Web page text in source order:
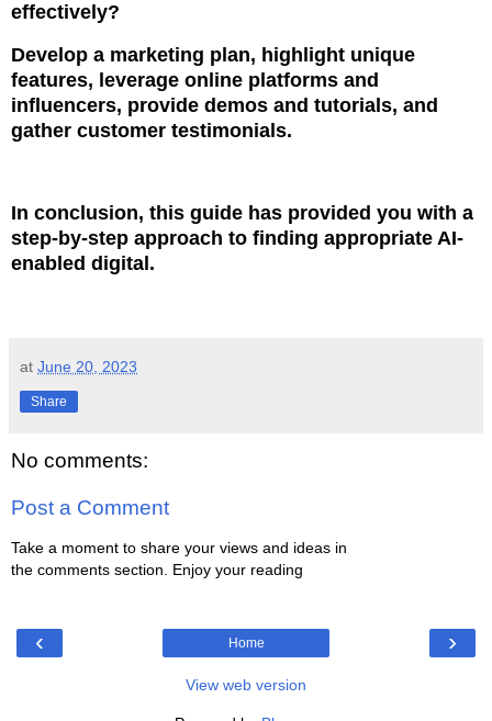
effectively?
Develop a marketing plan, highlight unique
features, leverage online platforms and
influencers, provide demos and tutorials, and
gather customer testimonials.
In conclusion, this guide has provided you with a
step-by-step approach to finding appropriate AI-
enabled digital.
at June 20, 2023
Share
No comments:
Post a Comment
Take a moment to share your views and ideas in
the comments section. Enjoy your reading
‹ ›
Home
View web version